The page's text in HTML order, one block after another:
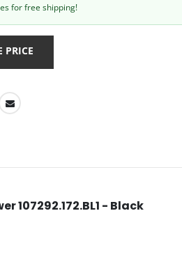
for free shipping!
PRICE
107292.172.BL1 - Black